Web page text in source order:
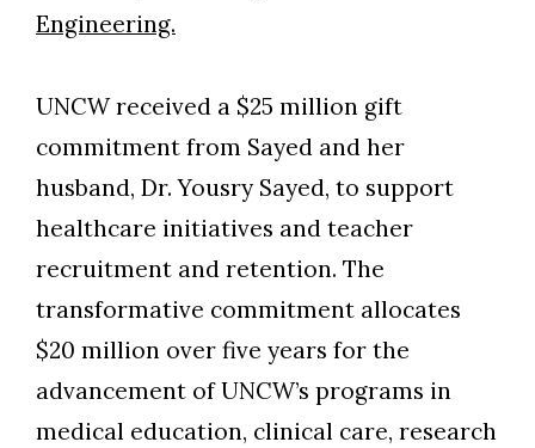
Engineering.
UNCW received a $25 million gift
commitment from Sayed and her
husband, Dr. Yousry Sayed, to support
healthcare initiatives and teacher
recruitment and retention. The
transformative commitment allocates
$20 million over five years for the
advancement of UNCW’s programs in
medical education, clinical care, research